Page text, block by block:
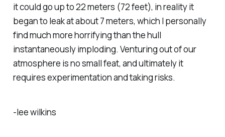
it could go up to 22 meters (72 feet), in reality it
began to leak at about 7 meters, which I personally
find much more horrifying than the hull
instantaneously imploding. Venturing out of our
atmosphere is no small feat, and ultimately it
requires experimentation and taking risks.
-lee wilkins